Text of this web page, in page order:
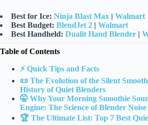
Best for Ice: Ninja Blast Max | Walmart
Best Budget: BlendJet 2 | Walmart
Best Handheld: Dualit Hand Blender |
Table of Contents
⚡️ Quick Tips and Facts
📜 The Evolution of the Silent
History of Quiet Blenders
🤫 Why Your Morning Smoothie
Engine: The Science of Blender Noise
🏆 The Ultimate List: Top 7 Best